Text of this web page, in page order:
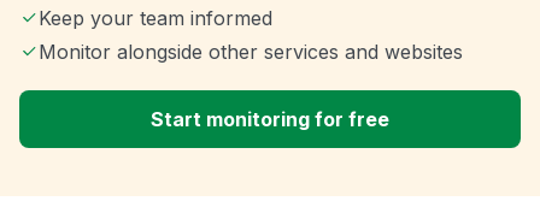
Keep your team informed
Monitor alongside other services and websites
Start monitoring for free